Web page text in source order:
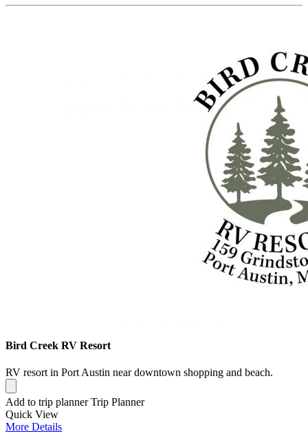
Bird Creek RV Resort
RV resort in Port Austin near downtown shopping and beach.
Add to trip planner Trip Planner
Quick View
More Details